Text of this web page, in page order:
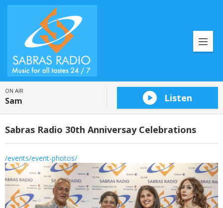
ON AIR
Sam Listen
Sabras Radio 30th Anniversay Celebrations
/events/event-photos/